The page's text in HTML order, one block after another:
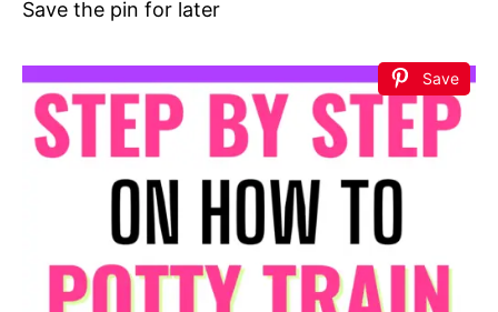
Save the pin for later
Save